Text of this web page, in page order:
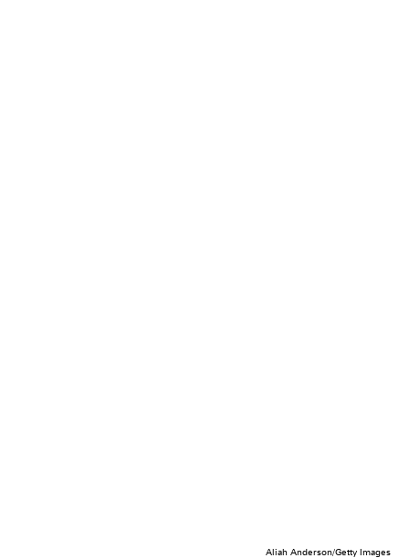
Aliah Anderson/Getty Images